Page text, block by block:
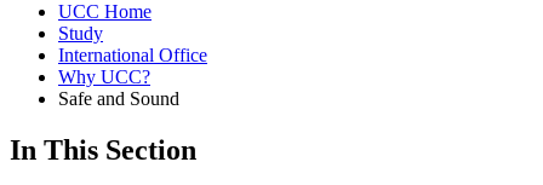
UCC Home
Study
International Office
Why UCC?
Safe and Sound
In This Section